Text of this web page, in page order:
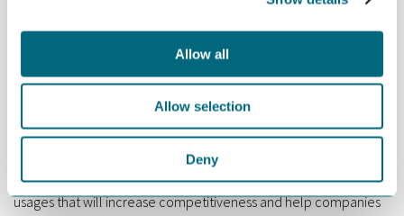
Allow all
Allow selection
Deny
research, Viste also spent three months at the University of
Seville in Spain, which is considered an international
powerhouse for asset management research.
“The title underlines that digitalization is not just about
technology. It is also about human issues, applying the right
technology at the right time, and implementing the necessary
changes in your organization. My main focus in GCE NODE will be
to make sense of buzzwords like digitalization, big data, AI,
robotics and additive manufacturing. And to find practical
usages that will increase competitiveness and help companies